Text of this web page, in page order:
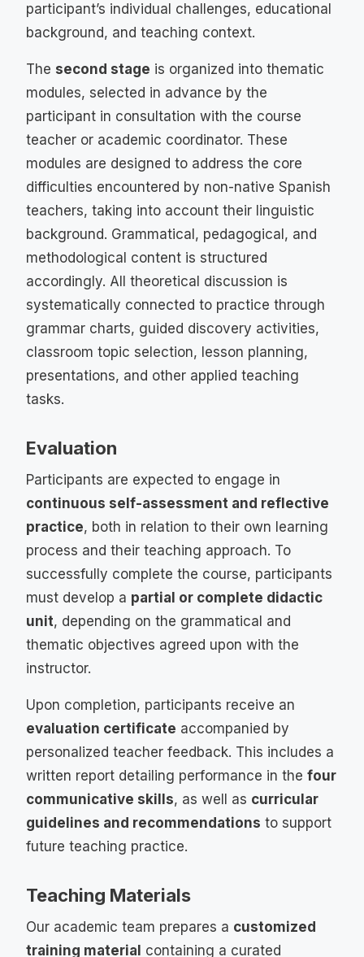
participant’s individual challenges, educational
background, and teaching context.
The second stage is organized into thematic
modules, selected in advance by the
participant in consultation with the course
teacher or academic coordinator. These
modules are designed to address the core
difficulties encountered by non-native Spanish
teachers, taking into account their linguistic
background. Grammatical, pedagogical, and
methodological content is structured
accordingly. All theoretical discussion is
systematically connected to practice through
grammar charts, guided discovery activities,
classroom topic selection, lesson planning,
presentations, and other applied teaching
tasks.
Evaluation
Participants are expected to engage in
continuous self-assessment and reflective
practice, both in relation to their own learning
process and their teaching approach. To
successfully complete the course, participants
must develop a partial or complete didactic
unit, depending on the grammatical and
thematic objectives agreed upon with the
instructor.
Upon completion, participants receive an
evaluation certificate accompanied by
personalized teacher feedback. This includes a
written report detailing performance in the four
communicative skills, as well as curricular
guidelines and recommendations to support
future teaching practice.
Teaching Materials
Our academic team prepares a customized
training material containing a curated